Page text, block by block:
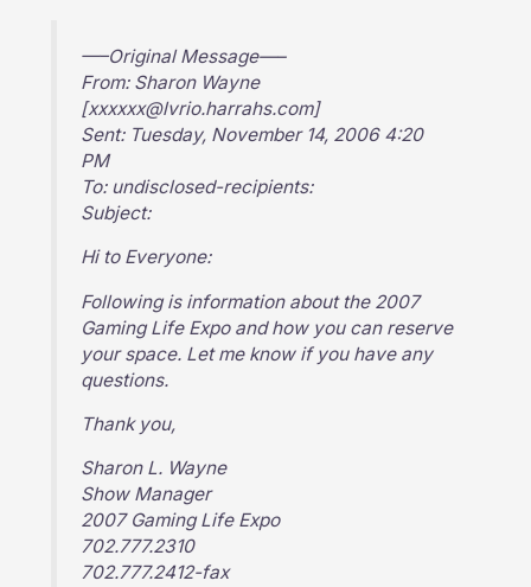
—–Original Message—–
From: Sharon Wayne
[xxxxxx@lvrio.harrahs.com]
Sent: Tuesday, November 14, 2006 4:20
PM
To: undisclosed-recipients:
Subject:
Hi to Everyone:
Following is information about the 2007
Gaming Life Expo and how you can reserve
your space. Let me know if you have any
questions.
Thank you,
Sharon L. Wayne
Show Manager
2007 Gaming Life Expo
702.777.2310
702.777.2412-fax